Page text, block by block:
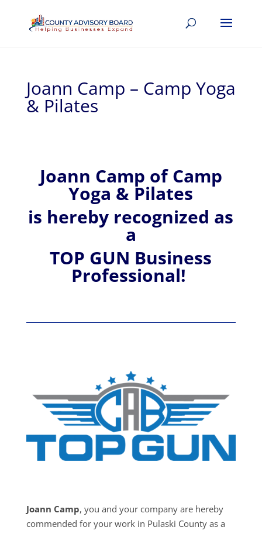
Joann Camp – Camp Yoga
& Pilates
Joann Camp ofCamp
Yoga & Pilates
is hereby recognized as
a
TOP GUN Business
Professional!
Joann Camp, you and your company are hereby
commended for your work in Pulaski County as a